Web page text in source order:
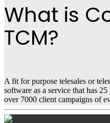
What is
TCM?
A fit for purpose telesales or
software as a service that has
over 7000 client campaigns of